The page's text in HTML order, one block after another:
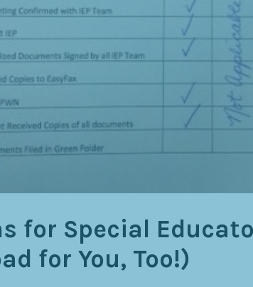
for Special
for You, Too!)